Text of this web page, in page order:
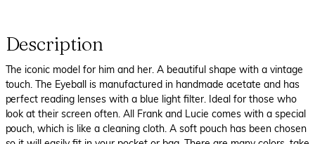
Description
The iconic model for him and her. A beautiful shape with a vintage
touch. The Eyeball is manufactured in handmade acetate and has
perfect reading lenses with a blue light filter. Ideal for those who
look at their screen often. All Frank and Lucie comes with a special
pouch, which is like a cleaning cloth. A soft pouch has been chosen